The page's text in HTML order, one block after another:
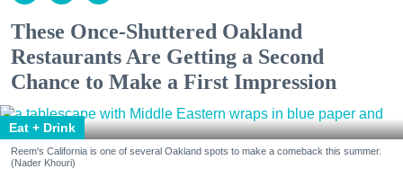
These Once-Shuttered Oakland
Restaurants Are Getting a Second
Chance to Make a First Impression
Eat + Drink
Reem's California is one of several Oakland spots to make a comeback this summer.
(Nader Khouri)